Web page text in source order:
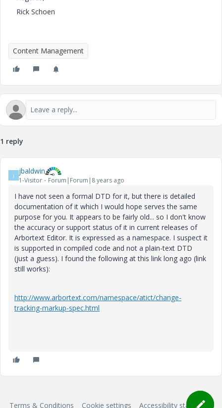
Rick Schoen
Content Management
1 reply
J jbaldwin
1-Visitor Forum|Forum|8 years ago
I have not seen a formal DTD for it, but there is detailed
documentation of it which I would hope serves the same
purpose for you. It appears to be fairly old... so I don't know
the accuracy or support status of it in current releases of
Arbortext Editor. It is expressed as a namespace. I suspect it
is supported in compiled code and not a plain-text DTD
(just a guess). I found the following at this link long ago (link
still works):
http://www.arbortext.com/namespace/atict/change-
tracking-markup-spec.html
Terms & Conditions Cookie settings Accessibility statement